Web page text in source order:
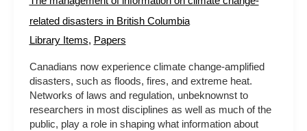
related disasters in British Columbia
Library Items, Papers
Canadians now experience climate change-amplified
disasters, such as floods, fires, and extreme heat.
Networks of laws and regulation, unbeknownst to
researchers in most disciplines as well as much of the
public, play a role in shaping what information about
management
of
information
climate
change-
related
disasters
in